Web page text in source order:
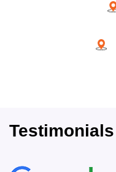
Testimonials